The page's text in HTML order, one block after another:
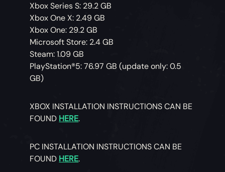
Xbox Series S: 29.2 GB
Xbox One X: 2.49 GB
Xbox One: 29.2 GB
Microsoft Store: 2.4 GB
Steam: 1.09 GB
PlayStation®5: 76.97 GB (update only: 0.5
GB)
XBOX INSTALLATION INSTRUCTIONS CAN BE
FOUND HERE.
PC INSTALLATION INSTRUCTIONS CAN BE
FOUND HERE.